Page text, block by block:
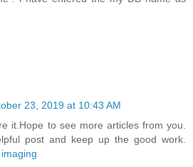
23, 2019 at 10:43 AM
it.Hope to see more articles from you.
post and keep up the good work.